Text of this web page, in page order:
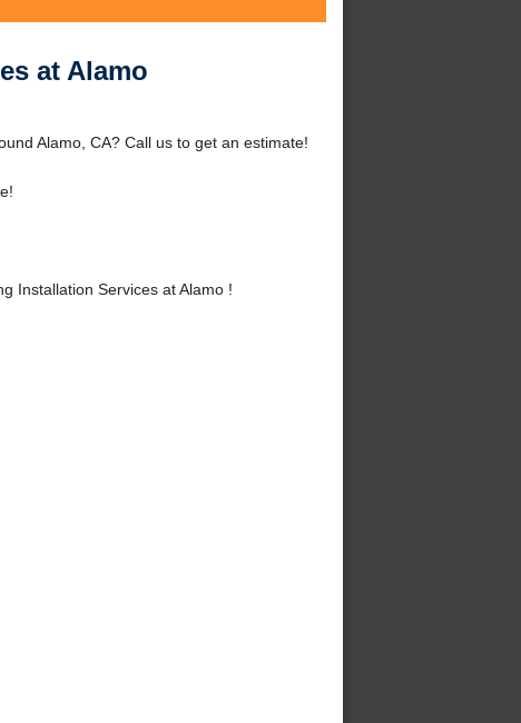
at Alamo
Alamo, CA? Call us to get an estimate!
Installation Services at Alamo !